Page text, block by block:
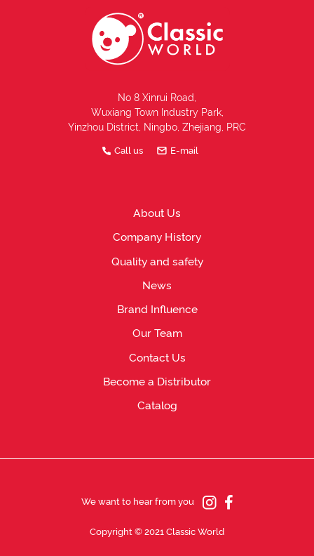
No 8 Xinrui Road,
Wuxiang Town Industry Park,
Yinzhou District, Ningbo, Zhejiang, PRC
Call us E-mail
About Us
Company History
Quality and safety
News
Brand Influence
Our Team
Contact Us
Become a Distributor
Catalog
We want to hear from you
Copyright © 2021 Classic World